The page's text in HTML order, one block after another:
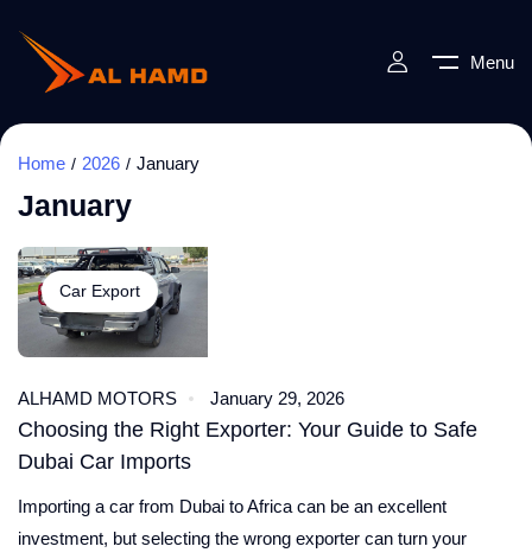
Menu
Home 2026 January
January
Car Export
ALHAMD MOTORS January 29, 2026
Choosing the Right Exporter: Your Guide to Safe
Dubai Car Imports
Importing a car from Dubai to Africa can be an excellent
investment, but selecting the wrong exporter can turn your